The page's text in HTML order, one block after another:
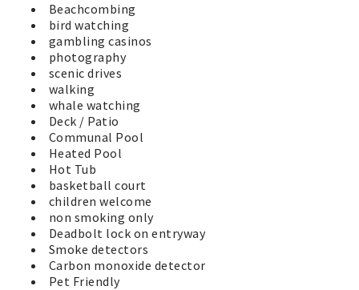
Beachcombing
bird watching
gambling casinos
photography
scenic drives
walking
whale watching
Deck / Patio
Communal Pool
Heated Pool
Hot Tub
basketball court
children welcome
non smoking only
Deadbolt lock on entryway
Smoke detectors
Carbon monoxide detector
Pet Friendly